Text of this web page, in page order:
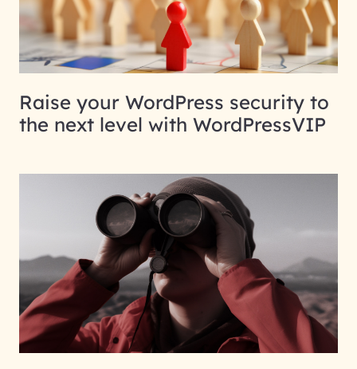
Raise your WordPress security to
the next level with WordPressVIP